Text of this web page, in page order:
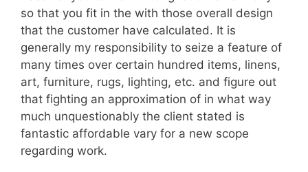
so that you fit in the with those overall design
that the customer have calculated. It is
generally my responsibility to seize a feature of
many times over certain hundred items, linens,
art, furniture, rugs, lighting, etc. and figure out
that fighting an approximation of in what way
much unquestionably the client stated is
fantastic affordable vary for a new scope
regarding work.